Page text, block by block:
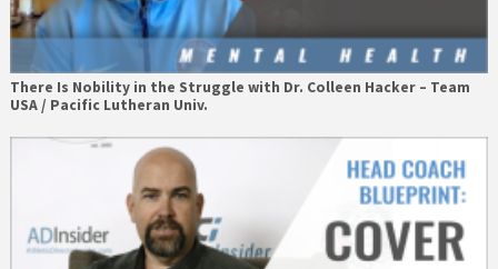
There Is Nobility in the Struggle with Dr. Colleen Hacker – Team
USA / Pacific Lutheran Univ.